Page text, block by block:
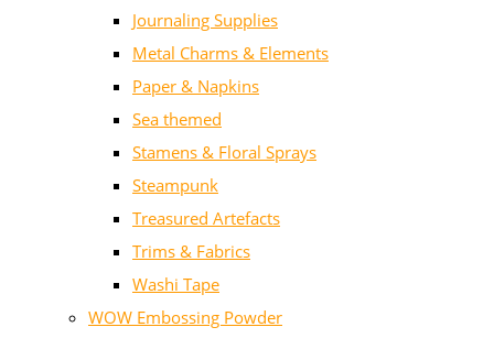
Journaling Supplies
Metal Charms & Elements
Paper & Napkins
Sea themed
Stamens & Floral Sprays
Steampunk
Treasured Artefacts
Trims & Fabrics
Washi Tape
WOW Embossing Powder